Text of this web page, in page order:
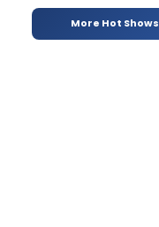
More Hot Shows